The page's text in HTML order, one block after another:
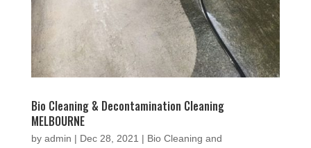
Bio Cleaning & Decontamination Cleaning
MELBOURNE
by admin | Dec 28, 2021 | Bio Cleaning and